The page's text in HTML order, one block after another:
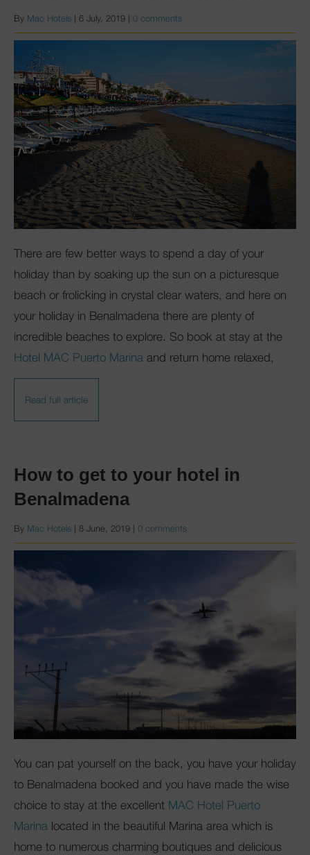
By Mac Hotels 6 July, 2019 0 comments
There are few better ways to spend a day of your
holiday than by soaking up the sun on a picturesque
beach or frolicking in crystal clear waters, and here on
your holiday in Benalmadena there are plenty of
incredible beaches to explore. So book at stay at the
Hotel MAC Puerto Marina and return home relaxed,
Read full article
How to get to your hotel in
Benalmadena
By Mac Hotels 8 June, 2019 0 comments
You can pat yourself on the back, you have your holiday
to Benalmadena booked and you have made the wise
choice to stay at the excellent MAC Hotel Puerto
Marina located in the beautiful Marina area which is
home to numerous charming boutiques and delicious